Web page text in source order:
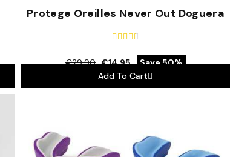
Protege Oreilles Never Out Doguera
    
€29.90 €14.95
Save 50%
Add To Cart